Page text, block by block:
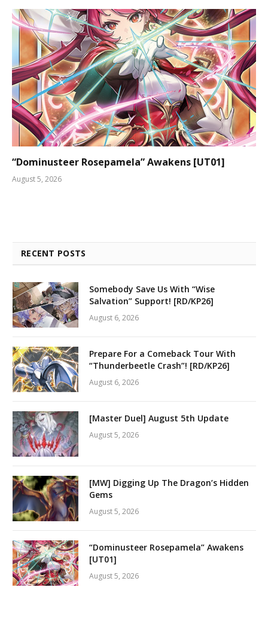
“Dominusteer Rosepamela” Awakens [UT01]
August 5, 2026
RECENT POSTS
Somebody Save Us With “Wise
Salvation” Support! [RD/KP26]
August 6, 2026
Prepare For a Comeback Tour With
“Thunderbeetle Crash”! [RD/KP26]
August 6, 2026
[Master Duel] August 5th Update
August 5, 2026
[MW] Digging Up The Dragon’s Hidden
Gems
August 5, 2026
“Dominusteer Rosepamela” Awakens
[UT01]
August 5, 2026